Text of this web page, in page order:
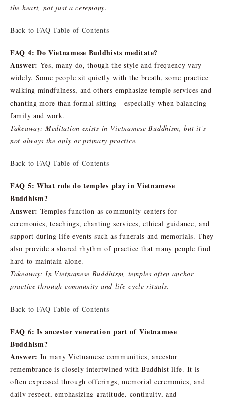
the heart, not just a ceremony.
Back to FAQ Table of Contents
FAQ 4: Do Vietnamese Buddhists meditate?
Answer: Yes, many do, though the style and frequency vary
widely. Some people sit quietly with the breath, some practice
walking mindfulness, and others emphasize temple services and
chanting more than formal sitting—especially when balancing
family and work.
Takeaway: Meditation exists in Vietnamese Buddhism, but it’s
not always the only or primary practice.
Back to FAQ Table of Contents
FAQ 5: What role do temples play in Vietnamese
Buddhism?
Answer: Temples function as community centers for
ceremonies, teachings, chanting services, ethical guidance, and
support during life events such as funerals and memorials. They
also provide a shared rhythm of practice that many people find
hard to maintain alone.
Takeaway: In Vietnamese Buddhism, temples often anchor
practice through community and life-cycle rituals.
Back to FAQ Table of Contents
FAQ 6: Is ancestor veneration part of Vietnamese
Buddhism?
Answer: In many Vietnamese communities, ancestor
remembrance is closely intertwined with Buddhist life. It is
often expressed through offerings, memorial ceremonies, and
daily respect, emphasizing gratitude, continuity, and